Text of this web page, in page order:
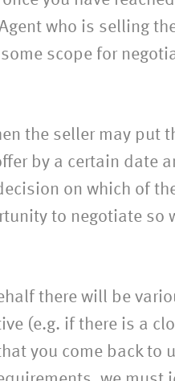
who is selling
scope for
the seller may put
by a certain date
on which of
to negotiate so
there will be
(e.g. if there is a
you come back